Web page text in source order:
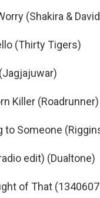
(Shakira &
(Thirty Tigers)
Killer (Roadrunner)
to Someone
edit) (Dualtone)
of That